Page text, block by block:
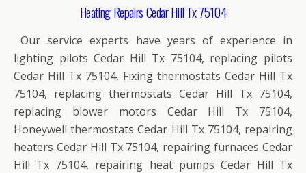
Heating Repairs Cedar Hill Tx 75104
Our service experts have years of experience in
lighting pilots Cedar Hill Tx 75104, replacing pilots
Cedar Hill Tx 75104, Fixing thermostats Cedar Hill Tx
75104, replacing thermostats Cedar Hill Tx 75104,
replacing blower motors Cedar Hill Tx 75104,
Honeywell thermostats Cedar Hill Tx 75104, repairing
heaters Cedar Hill Tx 75104, repairing furnaces Cedar
Hill Tx 75104, repairing heat pumps Cedar Hill Tx